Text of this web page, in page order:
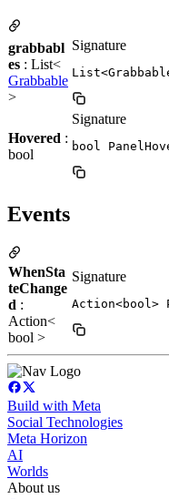
grabbabl
es : List<
Grabbable
>
Signature
Hovered :
bool
Signature
bool
Events
WhenSta
teChange
d :
Action<
bool >
Signature
Action<bool>
Build with Meta
Social Technologies
Meta Horizon
AI
Worlds
About us